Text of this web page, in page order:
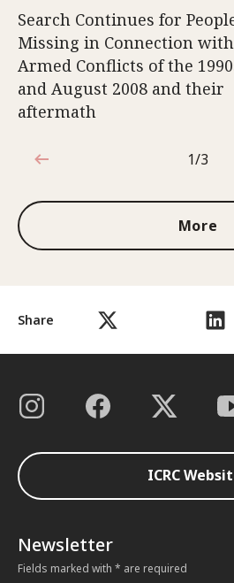
Share
Search Continues for
Missing in Connection with
Armed Conflicts of the
and August 2008 and their
aftermath
1 out of
1/3
More
ICRC
Newsletter
Fields marked with * are required